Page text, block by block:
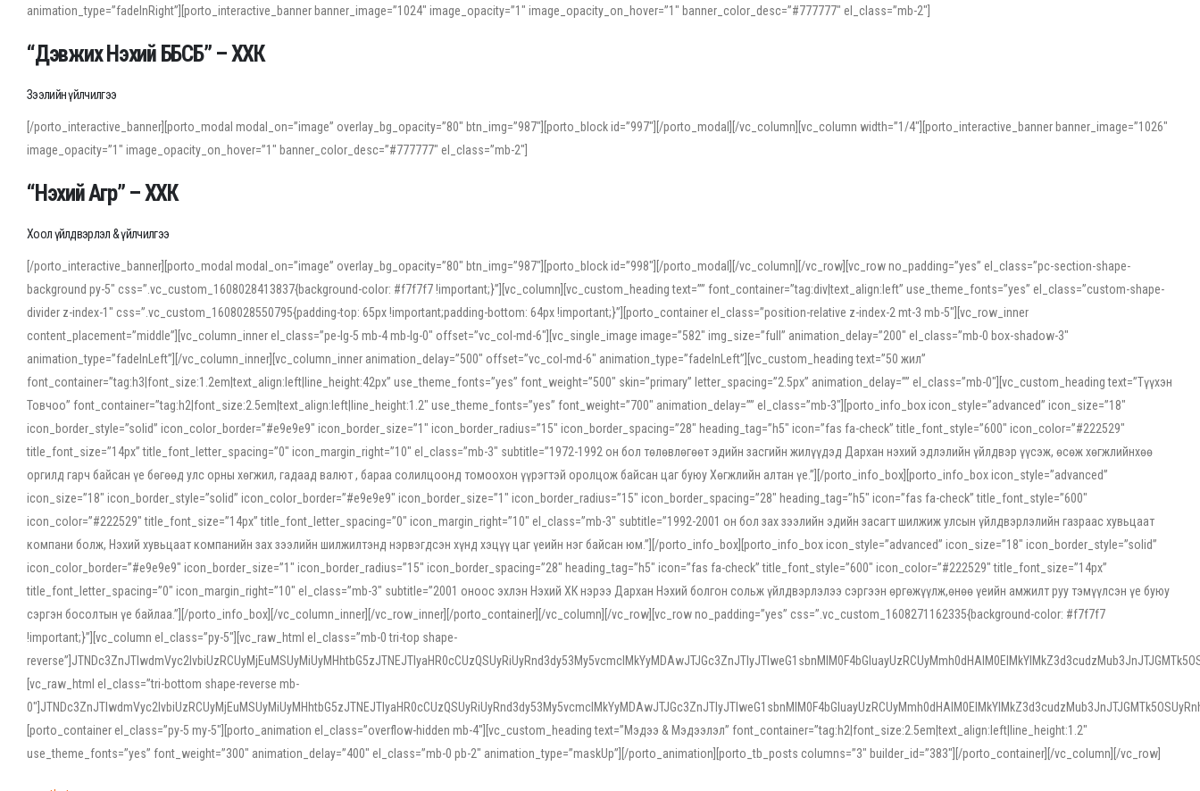
animation_type=”fadeInRight”][porto_interactive_banner banner_image=”1024″ image_opacity=”1″ image_opacity_on_hover=”1″ banner_color_desc=”#777777″ el_class=”mb-2″]
“Дэвжих Нэхий ББСБ” – ХХК
Зээлийн үйлчилгээ
[/porto_interactive_banner][porto_modal modal_on=”image” overlay_bg_opacity=”80″ btn_img=”987″][porto_block id=”997″][/porto_modal][/vc_column][vc_column width=”1/4″][porto_interactive_banner banner_image=”1026″
image_opacity=”1″ image_opacity_on_hover=”1″ banner_color_desc=”#777777″ el_class=”mb-2″]
“Нэхий Агр” – ХХК
Хоол үйлдвэрлэл & үйлчилгээ
[/porto_interactive_banner][porto_modal modal_on=”image” overlay_bg_opacity=”80″ btn_img=”987″][porto_block id=”998″][/porto_modal][/vc_column][/vc_row][vc_row no_padding=”yes” el_class=”pc-section-shape-
background py-5″ css=”.vc_custom_1608028413837{background-color: #f7f7f7 !important;}”][vc_column][vc_custom_heading text=”” font_container=”tag:div|text_align:left” use_theme_fonts=”yes” el_class=”custom-shape-
divider z-index-1″ css=”.vc_custom_1608028550795{padding-top: 65px !important;padding-bottom: 64px !important;}”][porto_container el_class=”position-relative z-index-2 mt-3 mb-5″][vc_row_inner
content_placement=”middle”][vc_column_inner el_class=”pe-lg-5 mb-4 mb-lg-0″ offset=”vc_col-md-6″][vc_single_image image=”582″ img_size=”full” animation_delay=”200″ el_class=”mb-0 box-shadow-3″
animation_type=”fadeInLeft”][/vc_column_inner][vc_column_inner animation_delay=”500″ offset=”vc_col-md-6″ animation_type=”fadeInLeft”][vc_custom_heading text=”50 жил”
font_container=”tag:h3|font_size:1.2em|text_align:left|line_height:42px” use_theme_fonts=”yes” font_weight=”500″ skin=”primary” letter_spacing=”2.5px” animation_delay=”” el_class=”mb-0″][vc_custom_heading text=”Түүхэн
Товчоо” font_container=”tag:h2|font_size:2.5em|text_align:left|line_height:1.2″ use_theme_fonts=”yes” font_weight=”700″ animation_delay=”” el_class=”mb-3″][porto_info_box icon_style=”advanced” icon_size=”18″
icon_border_style=”solid” icon_color_border=”#e9e9e9″ icon_border_size=”1″ icon_border_radius=”15″ icon_border_spacing=”28″ heading_tag=”h5″ icon=”fas fa-check” title_font_style=”600″ icon_color=”#222529″
title_font_size=”14px” title_font_letter_spacing=”0″ icon_margin_right=”10″ el_class=”mb-3″ subtitle=”1972-1992 он бол төлөвлөгөөт эдийн засгийн жилүүдэд Дархан нэхий эдлэлийн үйлдвэр үүсэж, өсөж хөгжлийнхөө
оргилд гарч байсан үе бөгөөд улс орны хөгжил, гадаад валют , бараа солилцоонд томоохон үүрэгтэй оролцож байсан цаг буюу Хөгжлийн алтан үе.”][/porto_info_box][porto_info_box icon_style=”advanced”
icon_size=”18″ icon_border_style=”solid” icon_color_border=”#e9e9e9″ icon_border_size=”1″ icon_border_radius=”15″ icon_border_spacing=”28″ heading_tag=”h5″ icon=”fas fa-check” title_font_style=”600″
icon_color=”#222529″ title_font_size=”14px” title_font_letter_spacing=”0″ icon_margin_right=”10″ el_class=”mb-3″ subtitle=”1992-2001 он бол зах зээлийн эдийн засагт шилжиж улсын үйлдвэрлэлийн газраас хувьцаат
компани болж, Нэхий хувьцаат компанийн зах зээлийн шилжилтэнд нэрвэгдсэн хүнд хэцүү цаг үеийн нэг байсан юм.”][/porto_info_box][porto_info_box icon_style=”advanced” icon_size=”18″ icon_border_style=”solid”
icon_color_border=”#e9e9e9″ icon_border_size=”1″ icon_border_radius=”15″ icon_border_spacing=”28″ heading_tag=”h5″ icon=”fas fa-check” title_font_style=”600″ icon_color=”#222529″ title_font_size=”14px”
title_font_letter_spacing=”0″ icon_margin_right=”10″ el_class=”mb-3″ subtitle=”2001 оноос эхлэн Нэхий ХК нэрээ Дархан Нэхий болгон сольж үйлдвэрлэлээ сэргээн өргөжүүлж,өнөө үеийн амжилт руу тэмүүлсэн үе буюу
сэргэн босолтын үе байлаа.”][/porto_info_box][/vc_column_inner][/vc_row_inner][/porto_container][/vc_column][/vc_row][vc_row no_padding=”yes” css=”.vc_custom_1608271162335{background-color: #f7f7f7
!important;}”][vc_column el_class=”py-5″][vc_raw_html el_class=”mb-0 tri-top shape-
[vc_raw_html el_class=”tri-bottom shape-reverse mb-
[porto_container el_class=”py-5 my-5″][porto_animation el_class=”overflow-hidden mb-4″][vc_custom_heading text=”Мэдээ & Мэдээлэл” font_container=”tag:h2|font_size:2.5em|text_align:left|line_height:1.2″
use_theme_fonts=”yes” font_weight=”300″ animation_delay=”400″ el_class=”mb-0 pb-2″ animation_type=”maskUp”][/porto_animation][porto_tb_posts columns=”3″ builder_id=”383″][/porto_container][/vc_column][/vc_row]